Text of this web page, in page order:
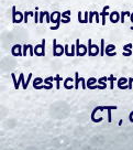
brings
and bubble
CT,